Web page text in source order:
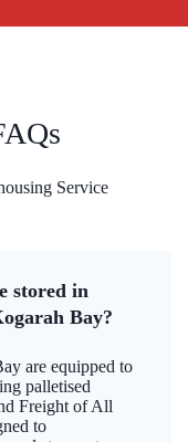
Service
stored in
Bay?
are equipped to
palletised
Freight of All
to